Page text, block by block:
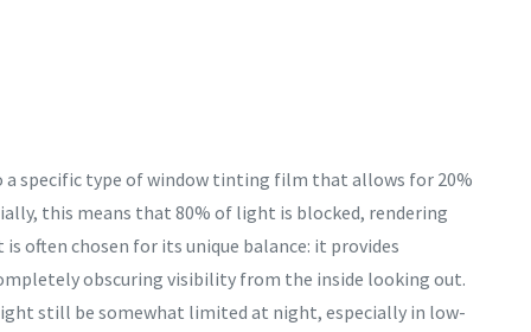
a specific type of window tinting film that allows for 20%
this means that 80% of light is blocked, rendering
often chosen for its unique balance: it provides
obscuring visibility from the inside looking out.
still be somewhat limited at night, especially in low-